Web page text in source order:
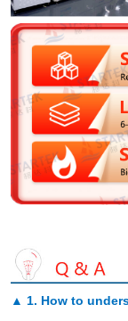
▲ 1. How to